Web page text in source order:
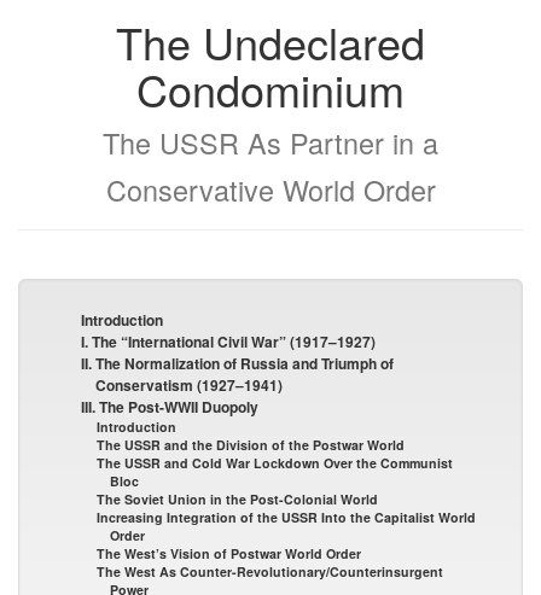
The Undeclared
Condominium
The USSR As Partner in a
Conservative World Order
Introduction
I. The “International Civil War” (1917–1927)
II. The Normalization of Russia and Triumph of
Conservatism (1927–1941)
III. The Post-WWII Duopoly
Introduction
The USSR and the Division of the Postwar World
The USSR and Cold War Lockdown Over the Communist
Bloc
The Soviet Union in the Post-Colonial World
Increasing Integration of the USSR Into the Capitalist World
Order
The West’s Vision of Postwar World Order
The West As Counter-Revolutionary/Counterinsurgent
Power